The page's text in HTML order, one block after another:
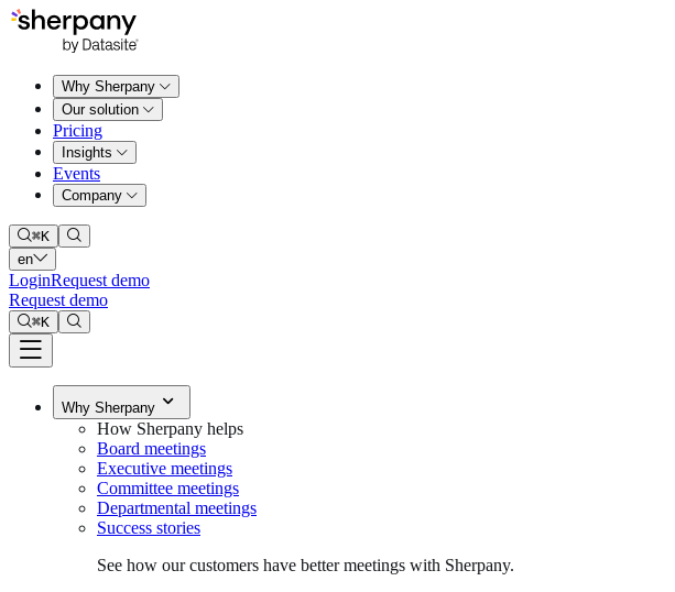
Why Sherpany
Our solution
Pricing
Insights
Events
Company
⌘K
en
LoginRequest demo
Request demo
⌘K
Why Sherpany
How Sherpany helps
Board meetings
Executive meetings
Committee meetings
Departmental meetings
Success stories
See how our customers have better meetings with Sherpany.